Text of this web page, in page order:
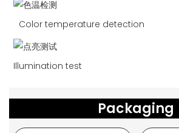
Color temperature detection
Illumination test
Packaging